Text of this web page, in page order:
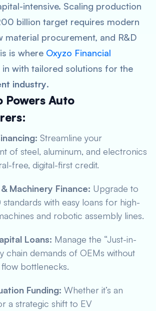
intensive. Scaling production
billion target requires modern
material procurement, and R&D
is where Oxyzo Financial
in with tailored solutions for the
industry.
Powers Auto
Streamline your
of steel, aluminum, and electronics
free, digital-first credit.
Machinery Finance: Upgrade to
standards with easy loans for high-
and robotic assembly lines.
Loans: Manage the “Just-in-
chain demands of OEMs without
bottlenecks.
Funding: Whether it’s an
a strategic shift to EV